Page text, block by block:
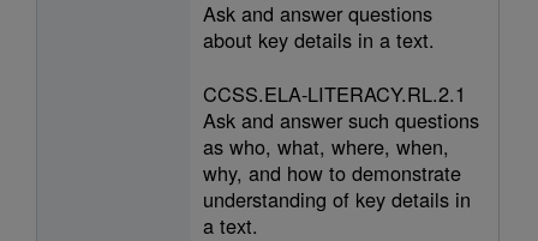
Ask and answer questions
about key details in a text.
CCSS.ELA-LITERACY.RL.2.1
Ask and answer such questions
as who, what, where, when,
why, and how to demonstrate
understanding of key details in
a text.